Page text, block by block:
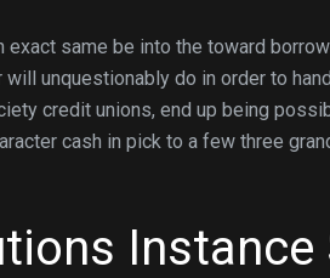
same be into the toward
unquestionably do in order to
credit unions, end up being
cash in pick to a few three
Instance